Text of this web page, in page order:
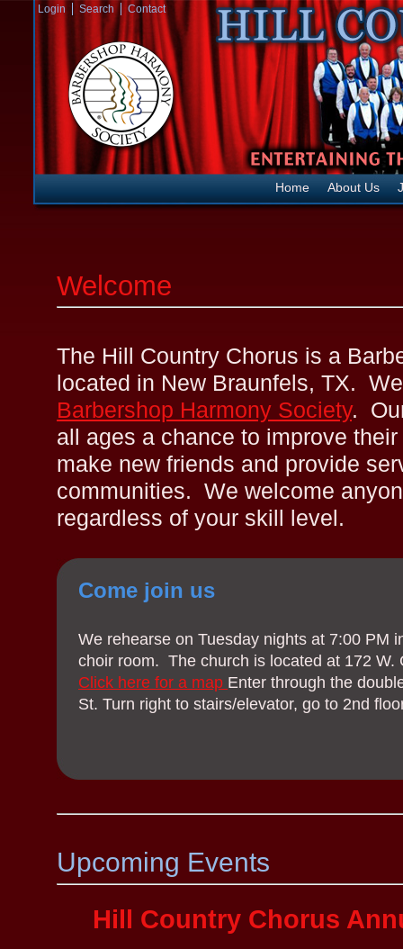
Login Search Contact
Home About Us
Welcome
The Hill Country Chorus is a
located in New Braunfels, TX.
Barbershop Harmony Society.
all ages a chance to improve
make new friends and provide
communities. We welcome
regardless of your skill level.
Come join us
We rehearse on Tuesday nights at 7:00 PM
choir room. The church is located at 172
Click here for a map Enter through the
St. Turn right to stairs/elevator, go to 2nd
Upcoming Events
Hill Country Chorus